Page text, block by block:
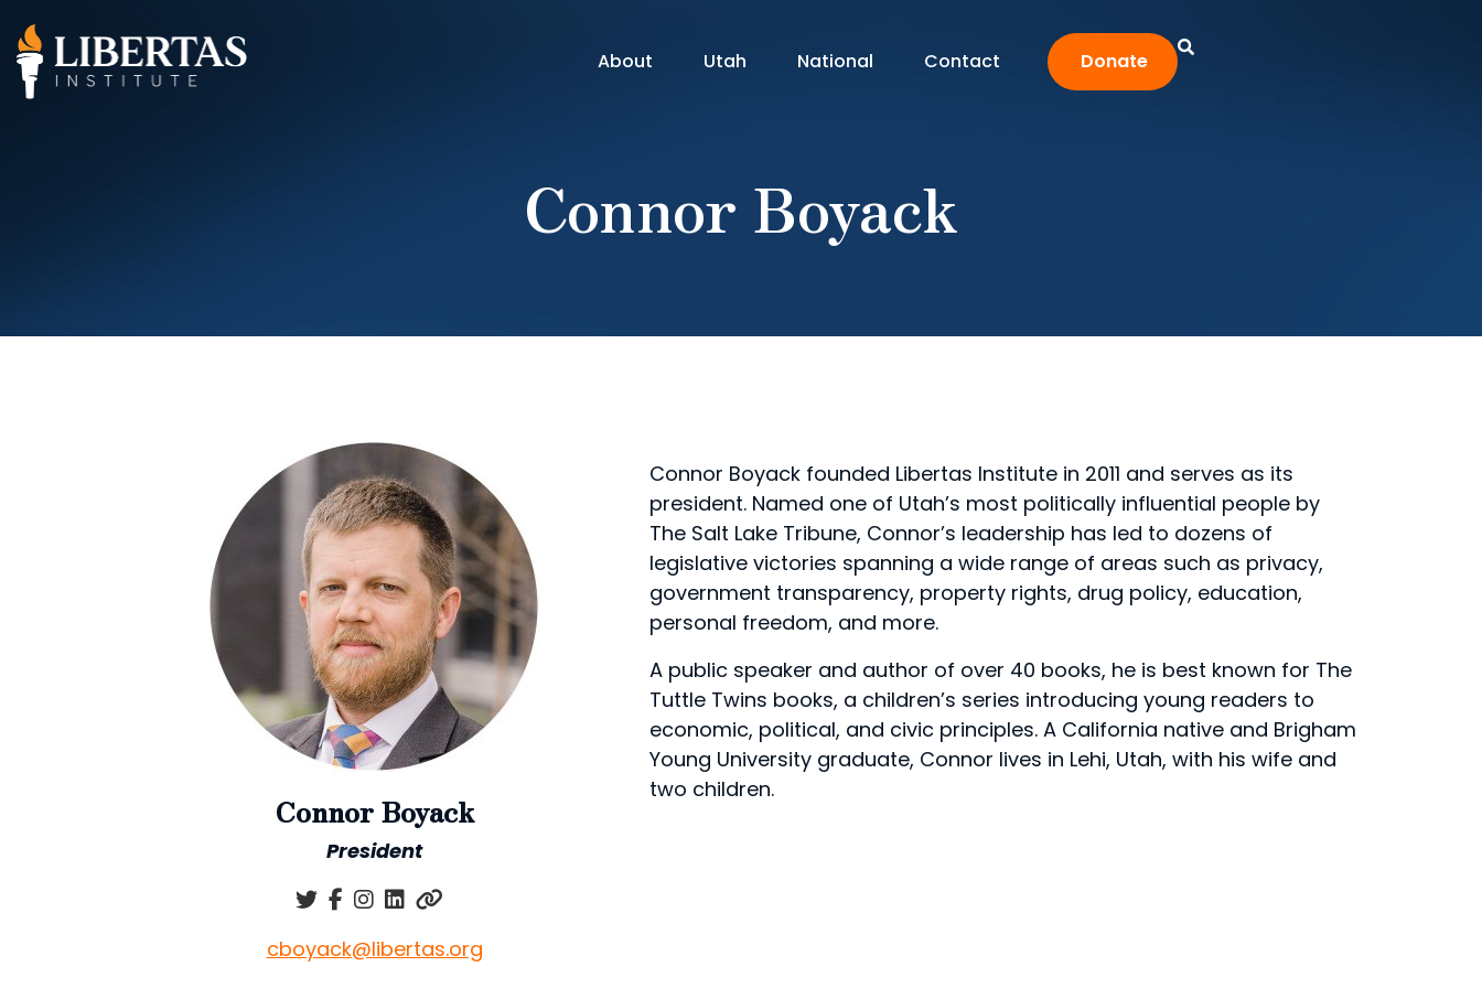
About Utah National Contact Donate
Connor Boyack
Connor Boyack
President
cboyack@libertas.org
Connor Boyack founded Libertas Institute in 2011 and serves as its
president. Named one of Utah’s most politically influential people by
The Salt Lake Tribune, Connor’s leadership has led to dozens of
legislative victories spanning a wide range of areas such as privacy,
government transparency, property rights, drug policy, education,
personal freedom, and more.
A public speaker and author of over 40 books, he is best known for The
Tuttle Twins books, a children’s series introducing young readers to
economic, political, and civic principles. A California native and Brigham
Young University graduate, Connor lives in Lehi, Utah, with his wife and
two children.